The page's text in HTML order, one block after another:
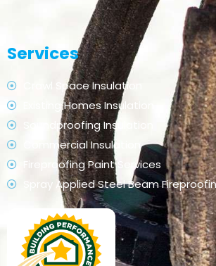
Services
Crawl Space Insulation
Existing Homes Insulation
Soundproofing Insulation
Commercial Insulation
Fireproofing Paint Services
Spray Applied Steel Beam